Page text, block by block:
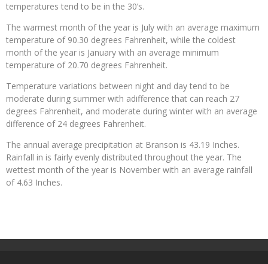
temperatures tend to be in the 30’s.
The warmest month of the year is July with an average maximum
temperature of 90.30 degrees Fahrenheit, while the coldest
month of the year is January with an average minimum
temperature of 20.70 degrees Fahrenheit.
Temperature variations between night and day tend to be
moderate during summer with adifference that can reach 27
degrees Fahrenheit, and moderate during winter with an average
difference of 24 degrees Fahrenheit.
The annual average precipitation at Branson is 43.19 Inches.
Rainfall in is fairly evenly distributed throughout the year. The
wettest month of the year is November with an average rainfall
of 4.63 Inches.